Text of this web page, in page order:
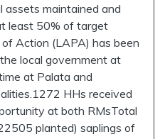
maintained and
least 50% of target
Action (LAPA) has been
local government at
at Palata and
HHs received
at both RMsTotal
planted) saplings of